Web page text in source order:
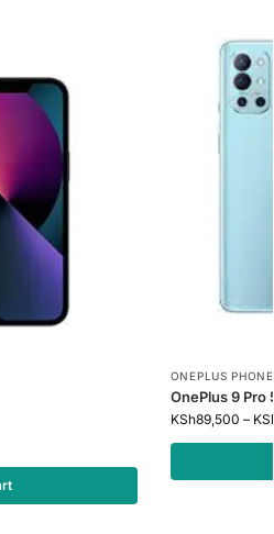
ONEPLUS
OnePlus 9 Pro
KSh89,500 –